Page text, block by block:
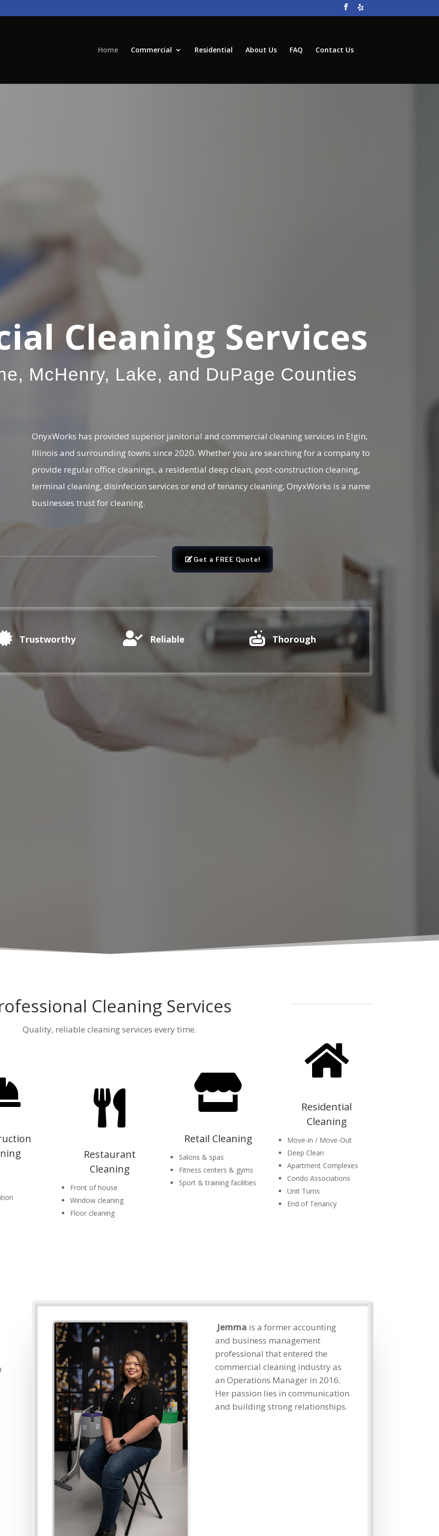
Home Commercial Residential About Us FAQ Contact Us
Cleaning Services
McHenry, Lake, and DuPage Counties
OnyxWorks has provided superior janitorial and commercial cleaning services in Elgin,
Illinois and surrounding towns since 2020. Whether you are searching for a company to
provide regular office cleanings, a residential deep clean, post-construction cleaning,
terminal cleaning, disinfecion services or end of tenancy cleaning, OnyxWorks is a name
businesses trust for cleaning.
Get a FREE Quote!
Trustworthy  Reliable  Thorough
Cleaning Services
Quality, reliable cleaning services every time.

Restaurant
Cleaning
Front of house
Window cleaning
Floor cleaning

Retail Cleaning
Salons & spas
Fitness centers & gyms
Sport & training facilities

Residential
Cleaning
Move-in / Move-Out
Deep Clean
Apartment Complexes
Condo Associations
Unit Turns
End of Tenancy
Jemma is a former accounting
and business management
professional that entered the
commercial cleaning industry as
an Operations Manager in 2016.
Her passion lies in communication
and building strong relationships.